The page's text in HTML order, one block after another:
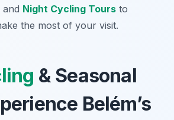
and Night Cycling Tours to
the most of your visit.
& Seasonal
Belém’s